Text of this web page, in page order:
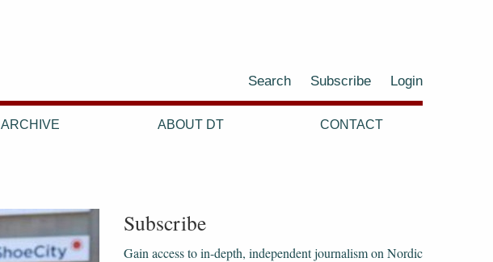
Search Subscribe Login
ARCHIVE ABOUT DT CONTACT
Subscribe
Gain access to ​​​​​​​in-depth, independent journalism on Nordic